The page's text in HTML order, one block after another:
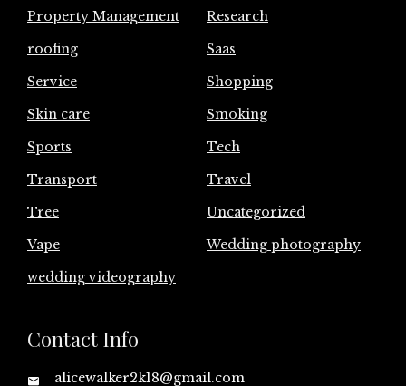
Property Management
Research
roofing
Saas
Service
Shopping
Skin care
Smoking
Sports
Tech
Transport
Travel
Tree
Uncategorized
Vape
Wedding photography
wedding videography
Contact Info
alicewalker2k18@gmail.com